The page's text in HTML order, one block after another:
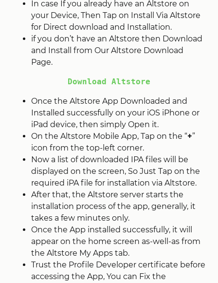
In case If you already have an Altstore on
your Device, Then Tap on Install Via Altstore
for Direct download and Installation.
if you don’t have an Altstore then Download
and Install from Our Altstore Download
Page.
Download Altstore
Once the Altstore App Downloaded and
Installed successfully on your iOS iPhone or
iPad device, then simply Open it.
On the Altstore Mobile App, Tap on the “+”
icon from the top-left corner.
Now a list of downloaded IPA files will be
displayed on the screen, So Just Tap on the
required iPA file for installation via Altstore.
After that, the Altstore server starts the
installation process of the app, generally, it
takes a few minutes only.
Once the App installed successfully, it will
appear on the home screen as-well-as from
the Altstore My Apps tab.
Trust the Profile Developer certificate before
accessing the App, You can Fix the